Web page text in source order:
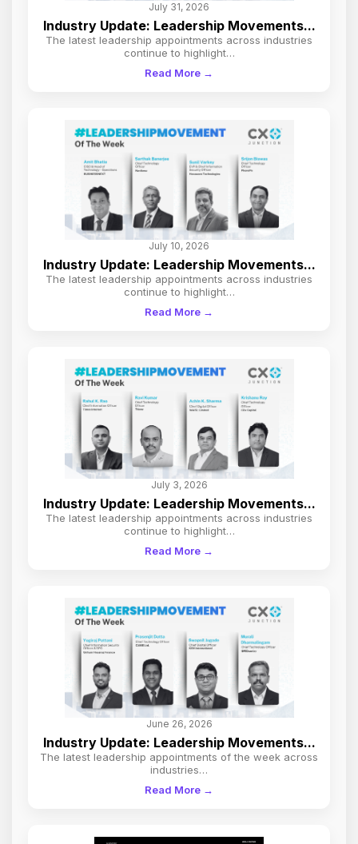
July 31, 2026
Industry Update: Leadership Movements...
The latest leadership appointments across industries
continue to highlight…
Read More →
July 10, 2026
Industry Update: Leadership Movements...
The latest leadership appointments across industries
continue to highlight…
Read More →
July 3, 2026
Industry Update: Leadership Movements...
The latest leadership appointments across industries
continue to highlight…
Read More →
June 26, 2026
Industry Update: Leadership Movements...
The latest leadership appointments of the week across
industries…
Read More →